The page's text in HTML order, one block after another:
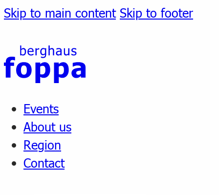
Skip to main content Skip to footer
Events
About us
Region
Contact